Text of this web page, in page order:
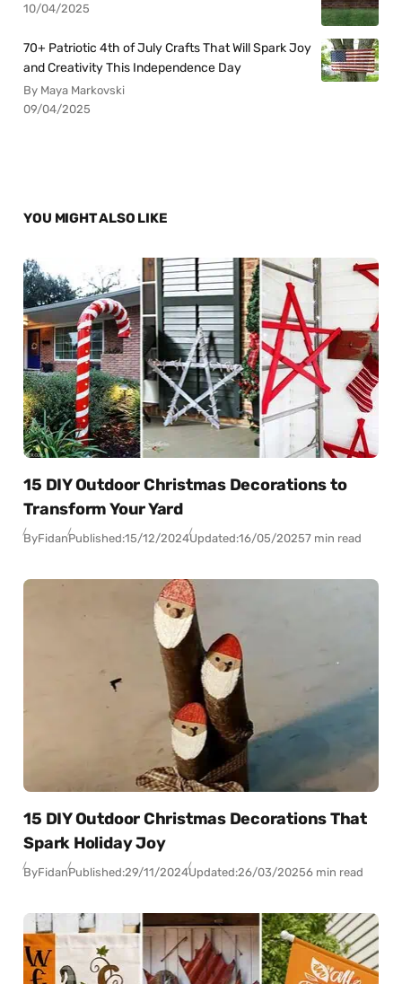
10/04/2025
70+ Patriotic 4th of July Crafts That Will Spark Joy
and Creativity This Independence Day
By Maya Markovski
09/04/2025
YOU MIGHT ALSO LIKE
15 DIY Outdoor Christmas Decorations to
Transform Your Yard
ByFidanPublished:15/12/2024Updated:16/05/20257 min read
15 DIY Outdoor Christmas Decorations That
Spark Holiday Joy
ByFidanPublished:29/11/2024Updated:26/03/20256 min read